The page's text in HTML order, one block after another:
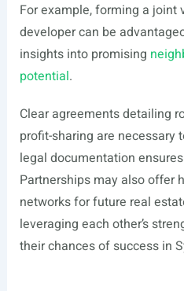
For example, forming a joint
developer can be
insights into promising
potential.
Clear agreements detailing
profit-sharing are necessary
legal documentation
Partnerships may also offer
networks for future real
leveraging each other’s
their chances of success in